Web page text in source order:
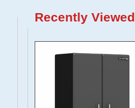
Recently Viewed